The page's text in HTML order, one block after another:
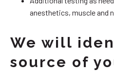
anesthetics, muscle and
We will
source of